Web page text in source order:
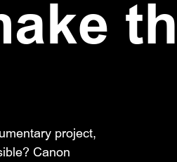
project,
Canon